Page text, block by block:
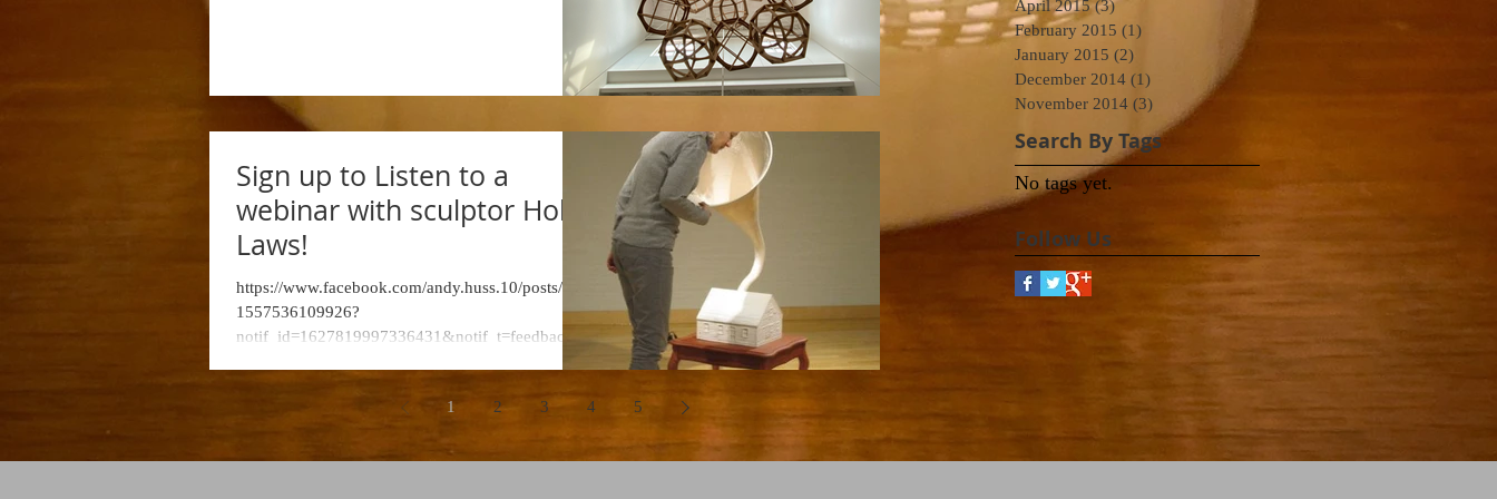
Sign up to Listen to a
webinar with sculptor Holly
Laws!
https://www.facebook.com/andy.huss.10/posts/284
1557536109926?
notif_id=1627819997336431&notif_t=feedback_r
1 2 3 4 5
April 2015 (3)3 posts
February 2015 (1)
January 2015 (2)
December 2014 (1)
November 2014 (3) 3 posts
Search By Tags
No tags yet.
Follow Us